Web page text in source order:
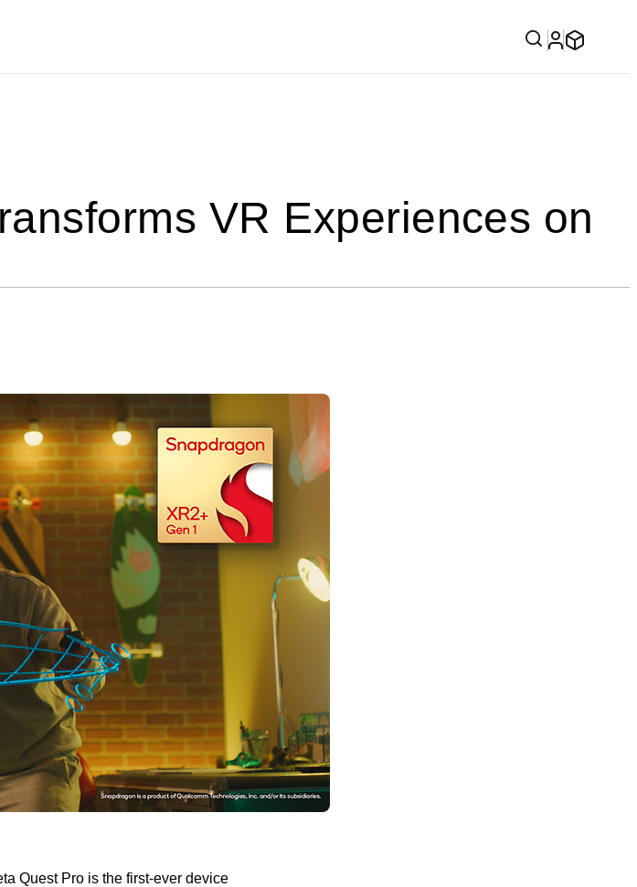
VR Experiences on
Quest Pro is the first-ever device